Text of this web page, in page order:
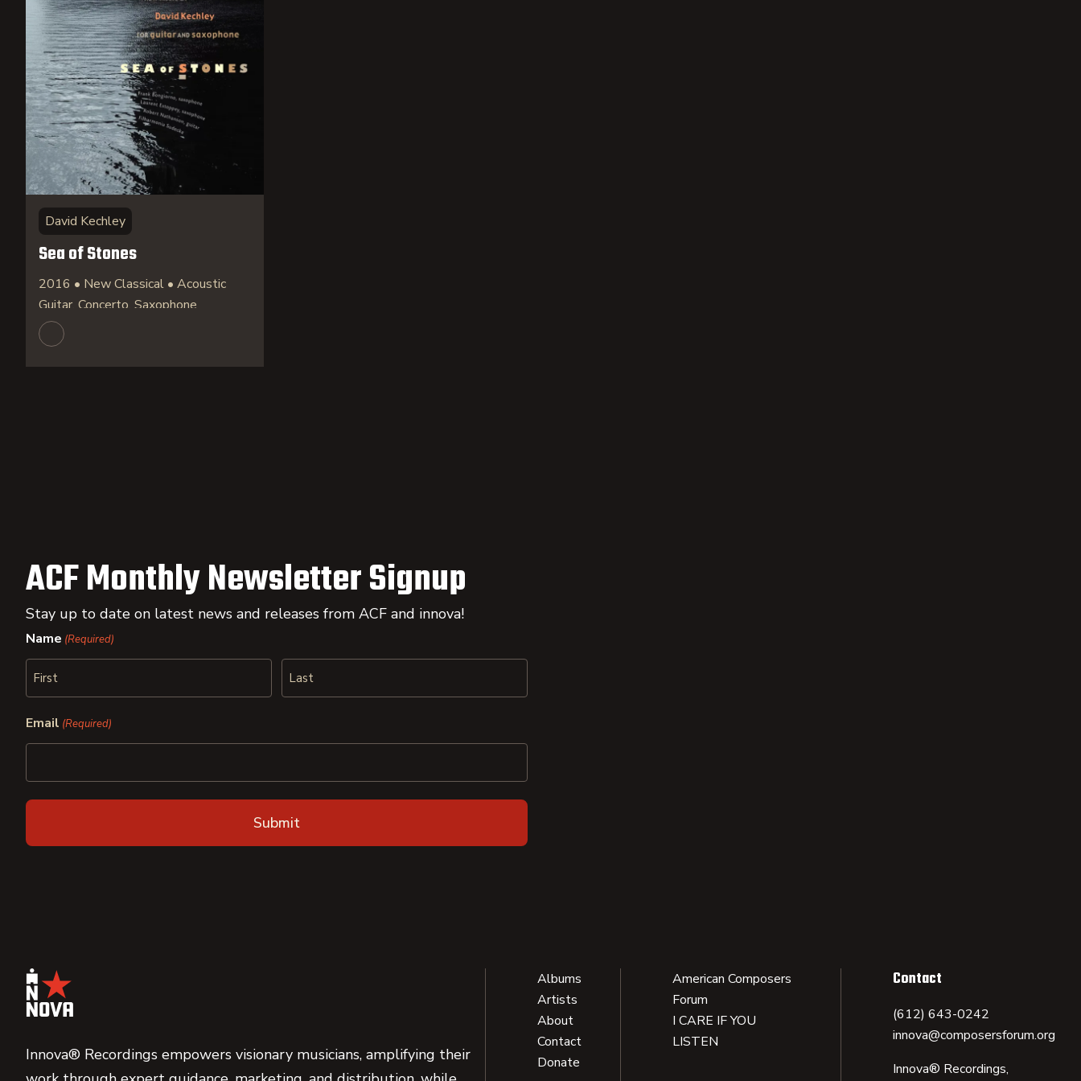
David Kechley
Sea of Stones
2016 • New Classical • Acoustic
Guitar, Concerto, Saxophone
ACF Monthly Newsletter Signup
Stay up to date on latest news and releases from ACF and innova!
Name (Required)
Email (Required)
Innova® Recordings empowers visionary musicians, amplifying their
Albums
Artists
About
Contact
Donate
American Composers
Forum
I CARE IF YOU
LISTEN
Contact
(612) 643-0242
innova@composersforum.org
Innova® Recordings,